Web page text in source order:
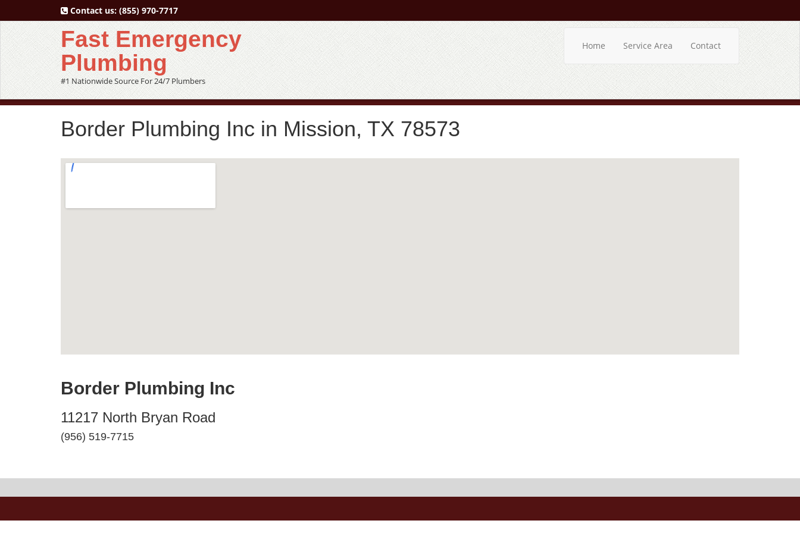
Contact us: (855) 970-7717
Fast Emergency
Plumbing
#1 Nationwide Source For 24/7 Plumbers
Home Service Area Contact
Border Plumbing Inc in Mission, TX 78573
Border Plumbing Inc
11217 North Bryan Road
(956) 519-7715